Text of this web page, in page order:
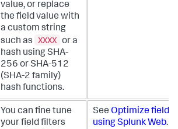
value, or replace
the field value with
a custom string
such as
XXXX or a
hash using SHA-
256 or SHA-512
(SHA-2 family)
hash functions.
You can fine tune
your field filters
See Optimize field
using Splunk Web.